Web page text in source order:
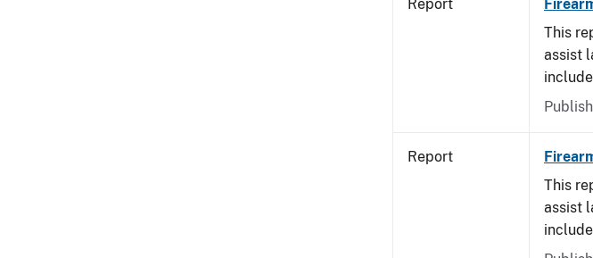
Report
This
assist
Report
This
assist